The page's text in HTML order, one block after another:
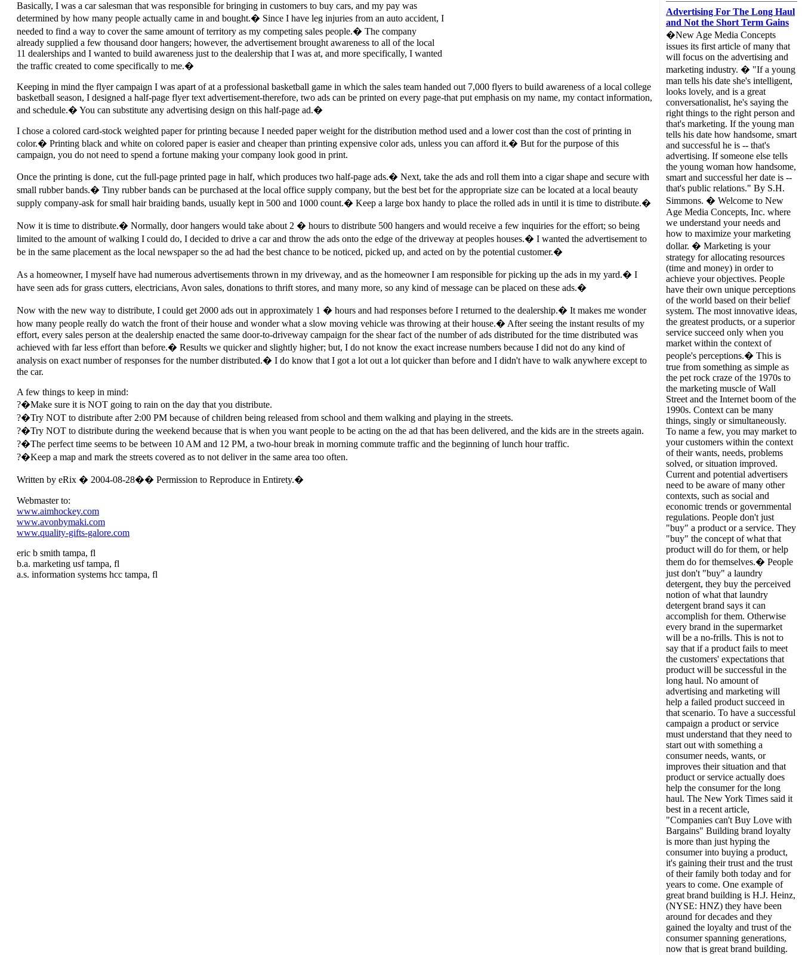
Basically, I was a car salesman that was responsible for bringing in customers to buy cars, and my pay was
determined by how many people actually came in and bought.� Since I have leg injuries from an auto accident, I
needed to find a way to cover the same amount of territory as my competing sales people.� The company
already supplied a few thousand door hangers; however, the advertisement brought awareness to all of the local
11 dealerships and I wanted to build awareness just to the dealership that I was at, and more specifically, I wanted
the traffic created to come specifically to me.�
Keeping in mind the flyer campaign I was apart of at a professional basketball game in which the sales team handed out 7,000 flyers to build awareness of a local college
basketball season, I designed a half-page flyer text advertisement-therefore, two ads can be printed on every page-that put emphasis on my name, my contact information,
and schedule.� You can substitute any advertising design on this half-page ad.�
I chose a colored card-stock weighted paper for printing because I needed paper weight for the distribution method used and a lower cost than the cost of printing in
color.� Printing black and white on colored paper is easier and cheaper than printing expensive color ads, unless you can afford it.� But for the purpose of this
campaign, you do not need to spend a fortune making your company look good in print.
Once the printing is done, cut the full-page printed page in half, which produces two half-page ads.� Next, take the ads and roll them into a cigar shape and secure with
small rubber bands.� Tiny rubber bands can be purchased at the local office supply company, but the best bet for the appropriate size can be located at a local beauty
supply company-ask for small hair braiding bands, usually kept in 500 and 1000 count.� Keep a large box handy to place the rolled ads in until it is time to distribute.�
Now it is time to distribute.� Normally, door hangers would take about 2 � hours to distribute 500 hangers and would receive a few inquiries for the effort; so being
limited to the amount of walking I could do, I decided to drive a car and throw the ads onto the edge of the driveway at peoples houses.� I wanted the advertisement to
be in the same placement as the local newspaper so the ad had the best chance to be noticed, picked up, and acted on by the potential customer.�
As a homeowner, I myself have had numerous advertisements thrown in my driveway, and as the homeowner I am responsible for picking up the ads in my yard.� I
have seen ads for grass cutters, electricians, Avon sales, donations to thrift stores, and many more, so any kind of message can be placed on these ads.�
Now with the new way to distribute, I could get 2000 ads out in approximately 1 � hours and had responses before I returned to the dealership.� It makes me wonder
how many people really do watch the front of their house and wonder what a slow moving vehicle was throwing at their house.� After seeing the instant results of my
effort, every sales person at the dealership enacted the same door-to-driveway campaign for the shear fact of the number of ads distributed for the time distributed was
achieved with far less effort than before.� Results we quicker and slightly higher; but, I do not know the exact increase numbers because I did not do any kind of
analysis on exact number of responses for the number distributed.� I do know that I got a lot out a lot quicker than before and I didn't have to walk anywhere except to
the car.
A few things to keep in mind:
?�Make sure it is NOT going to rain on the day that you distribute.
?�Try NOT to distribute after 2:00 PM because of children being released from school and them walking and playing in the streets.
?�Try NOT to distribute during the weekend because that is when you want people to be acting on the ad that has been delivered, and the kids are in the streets again.
?�The perfect time seems to be between 10 AM and 12 PM, a two-hour break in morning commute traffic and the beginning of lunch hour traffic.
?�Keep a map and mark the streets covered as to not deliver in the same area too often.
Written by eRix � 2004-08-28�� Permission to Reproduce in Entirety.�
Webmaster to:
www.aimhockey.com
www.avonbymaki.com
www.quality-gifts-galore.com
eric b smith tampa, fl
b.a. marketing usf tampa, fl
a.s. information systems hcc tampa, fl
Advertising For The Long Haul
and Not the Short Term Gains
�New Age Media Concepts
issues its first article of many that
will focus on the advertising and
marketing industry. � "If a young
man tells his date she's intelligent,
looks lovely, and is a great
conversationalist, he's saying the
right things to the right person and
that's marketing. If the young man
tells his date how handsome, smart
and successful he is -- that's
advertising. If someone else tells
the young woman how handsome,
smart and successful her date is --
that's public relations." By S.H.
Simmons. � Welcome to New
Age Media Concepts, Inc. where
we understand your needs and
how to maximize your marketing
dollar. � Marketing is your
strategy for allocating resources
(time and money) in order to
achieve your objectives. People
have their own unique perceptions
of the world based on their belief
system. The most innovative ideas,
the greatest products, or a superior
service succeed only when you
market within the context of
people's perceptions.� This is
true from something as simple as
the pet rock craze of the 1970s to
the marketing muscle of Wall
Street and the Internet boom of the
1990s. Context can be many
things, singly or simultaneously.
To name a few, you may market to
your customers within the context
of their wants, needs, problems
solved, or situation improved.
Current and potential advertisers
need to be aware of many other
contexts, such as social and
economic trends or governmental
regulations. People don't just
"buy" a product or a service. They
"buy" the concept of what that
product will do for them, or help
them do for themselves.� People
just don't "buy" a laundry
detergent, they buy the perceived
notion of what that laundry
detergent brand says it can
accomplish for them. Otherwise
every brand in the supermarket
will be a no-frills. This is not to
say that if a product fails to meet
the customers' expectations that
product will be successful in the
long haul. No amount of
advertising and marketing will
help a failed product succeed in
that scenario. To have a successful
campaign a product or service
must understand that they need to
start out with something a
consumer needs, wants, or
improves their situation and that
product or service actually does
help the consumer for the long
haul. The New York Times said it
best in a recent article,
"Companies can't Buy Love with
Bargains" Building brand loyalty
is more than just hyping the
consumer into buying a product,
it's gaining their trust and the trust
of their family both today and for
years to come. One example of
great brand building is H.J. Heinz,
(NYSE: HNZ) they have been
around for decades and they
gained the loyalty and trust of the
consumer spanning generations,
now that is great brand building.